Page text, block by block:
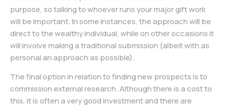
purpose, so talking to whoever runs your major gift work
will be important. In some instances, the approach will be
direct to the wealthy individual, while on other occasions it
will involve making a traditional submission (albeit with as
personal an approach as possible).
The final option in relation to finding new prospects is to
commission external research. Although there is a cost to
this, it is often a very good investment and there are